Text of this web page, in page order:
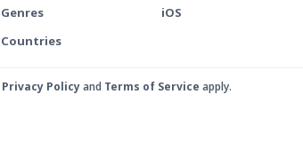
Genres
Countries
iOS
Privacy Policyand Terms of Service apply.